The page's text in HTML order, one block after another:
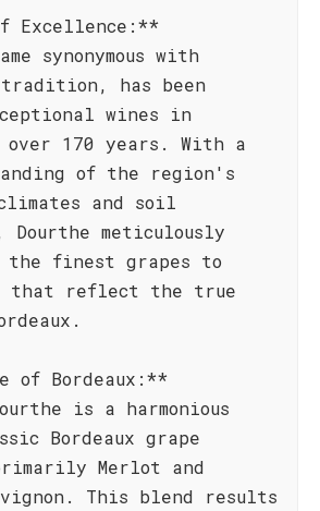
Excellence:**
synonymous with
has been
wines in
over 170 years. With a
of the region's
and soil
Dourthe meticulously
the finest grapes to
that reflect the true
of Bordeaux:**
is a harmonious
Bordeaux grape
Merlot and
This blend results